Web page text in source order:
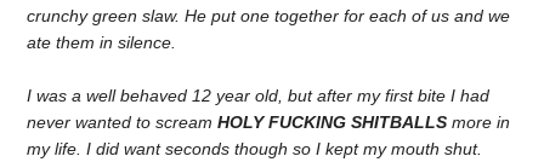
crunchy green slaw. He put one together for each of us and we
ate them in silence.
I was a well behaved 12 year old, but after my first bite I had
never wanted to screamHOLY FUCKING SHITBALLS more in
my life. I did want seconds though so I kept my mouth shut.